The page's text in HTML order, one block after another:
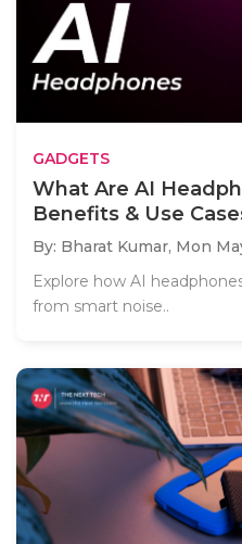
GADGETS
What Are AI
Benefits & Use
By: Bharat Kumar, Mon
Explore how AI
from smart noise..